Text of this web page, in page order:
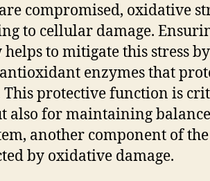
compromised, oxidative
to cellular damage.
to mitigate this stress
enzymes that
This protective function is
also for maintaining
another component of
by oxidative damage.